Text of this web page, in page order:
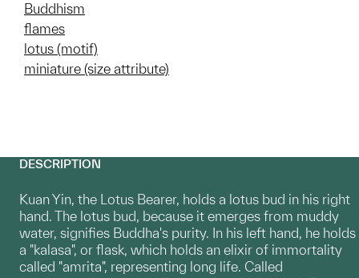
Buddhism
flames
lotus (motif)
miniature (size attribute)
DESCRIPTION
Kuan Yin, the Lotus Bearer, holds a lotus bud in his right
hand. The lotus bud, because it emerges from muddy
water, signifies Buddha's purity. In his left hand, he holds
a "kalasa", or flask, which holds an elixir of immortality
called "amrita", representing long life. Called